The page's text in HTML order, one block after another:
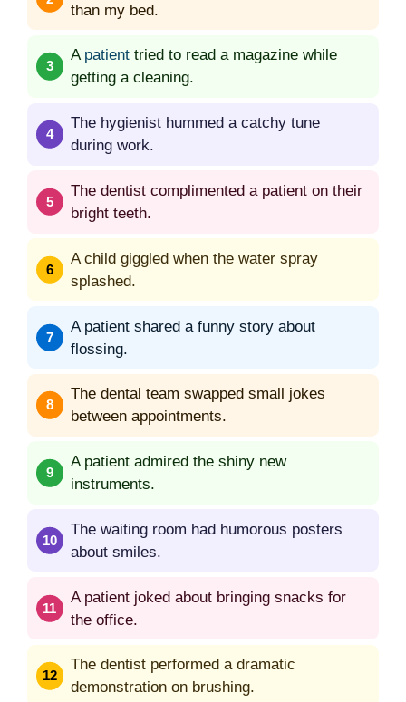
than my bed.
A patient tried to read a magazine while
getting a cleaning.
The hygienist hummed a catchy tune
during work.
The dentist complimented a patient on their
bright teeth.
A child giggled when the water spray
splashed.
A patient shared a funny story about
flossing.
The dental team swapped small jokes
between appointments.
A patient admired the shiny new
instruments.
The waiting room had humorous posters
about smiles.
A patient joked about bringing snacks for
the office.
The dentist performed a dramatic
demonstration on brushing.